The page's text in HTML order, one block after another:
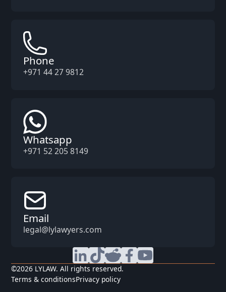
Phone
+971 44 27 9812
Whatsapp
+971 52 205 8149
Email
legal@lylawyers.com
©2026 LYLAW. All rights reserved.
Terms & conditionsPrivacy policy